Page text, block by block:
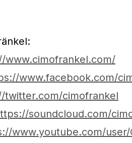
www.cimofrankel.com/
www.facebook.com/
twitter.com/cimofrankel
soundcloud.com/
www.youtube.com/user/